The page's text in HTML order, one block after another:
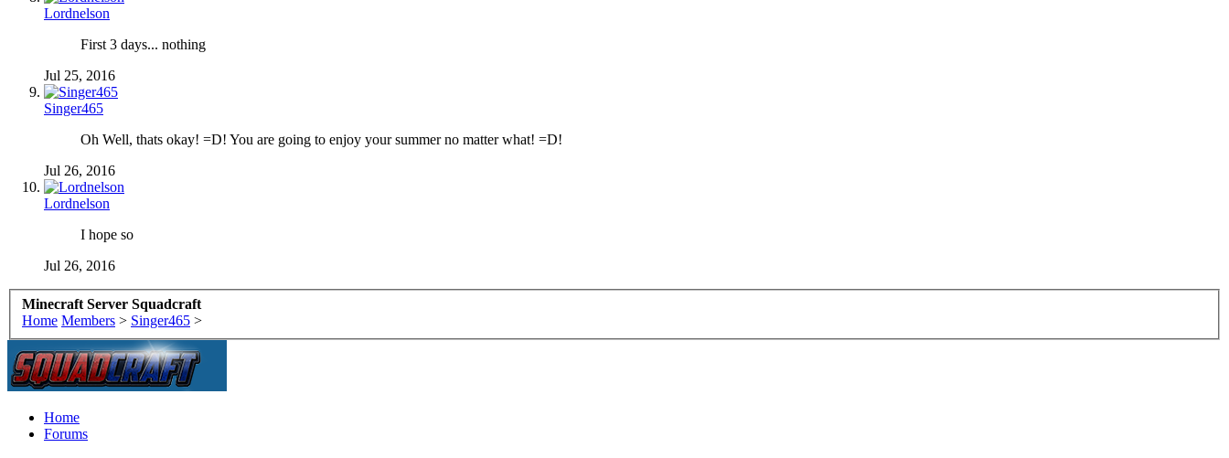
Lordnelson
First 3 days... nothing
Jul 25, 2016
Singer465
Oh Well, thats okay! =D! You are going to enjoy your summer no matter what! =D!
Jul 26, 2016
Lordnelson
I hope so
Jul 26, 2016
Minecraft Server Squadcraft
Home Members > Singer465 >
Home
Forums